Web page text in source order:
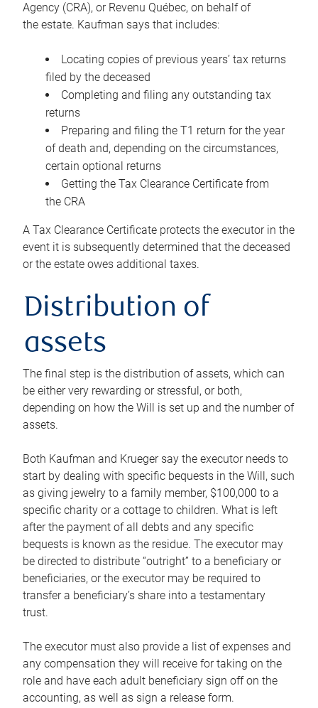
Agency (CRA), or Revenu Québec, on behalf of
the estate. Kaufman says that includes:
Locating copies of previous years’ tax returns
filed by the deceased
Completing and filing any outstanding tax
returns
Preparing and filing the T1 return for the year
of death and, depending on the circumstances,
certain optional returns
Getting the Tax Clearance Certificate from
the CRA
A Tax Clearance Certificate protects the executor in the
event it is subsequently determined that the deceased
or the estate owes additional taxes.
Distribution of
assets
The final step is the distribution of assets, which can
be either very rewarding or stressful, or both,
depending on how the Will is set up and the number of
assets.
Both Kaufman and Krueger say the executor needs to
start by dealing with specific bequests in the Will, such
as giving jewelry to a family member, $100,000 to a
specific charity or a cottage to children. What is left
after the payment of all debts and any specific
bequests is known as the residue. The executor may
be directed to distribute “outright” to a beneficiary or
beneficiaries, or the executor may be required to
transfer a beneficiary’s share into a testamentary
trust.
The executor must also provide a list of expenses and
any compensation they will receive for taking on the
role and have each adult beneficiary sign off on the
accounting, as well as sign a release form.